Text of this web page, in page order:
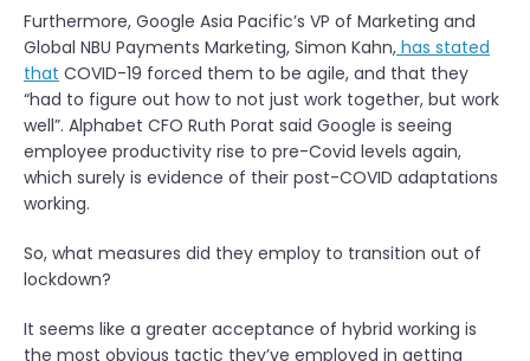
Furthermore, Google Asia Pacific’s VP of Marketing and
Global NBU Payments Marketing, Simon Kahn, has stated
that COVID-19 forced them to be agile, and that they
“had to figure out how to not just work together, but work
well”. Alphabet CFO Ruth Porat said Google is seeing
employee productivity rise to pre-Covid levels again,
which surely is evidence of their post-COVID adaptations
working.
So, what measures did they employ to transition out of
lockdown?
It seems like a greater acceptance of hybrid working is
the most obvious tactic they’ve employed in getting